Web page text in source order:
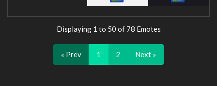
Displaying 1 to 50 of 78 Emotes
« Prev 1 2 Next »